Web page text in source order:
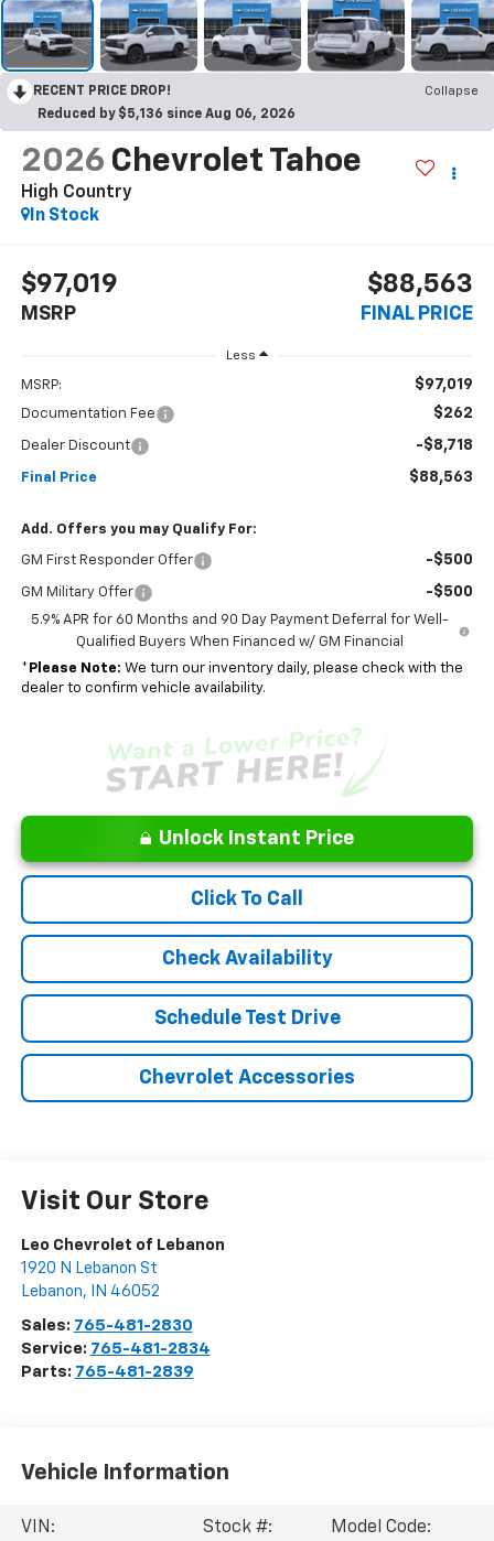
RECENT PRICE DROP!
Collapse
Reduced by $5,136 since Aug 06, 2026
2026 Chevrolet Tahoe
High Country
In Stock
$97,019
MSRP
$88,563
FINAL PRICE
Less
MSRP: $97,019
Documentation Fee $262
Dealer Discount -$8,718
Final Price $88,563
Add. Offers you may Qualify For:
GM First Responder Offer -$500
GM Military Offer -$500
5.9% APR for 60 Months and 90 Day Payment Deferral for Well-
Qualified Buyers When Financed w/ GM Financial
* Please Note: We turn our inventory daily, please check with the
dealer to confirm vehicle availability.
Unlock Instant Price
Click To Call
Check Availability
Schedule Test Drive
Chevrolet Accessories
Visit Our Store
Leo Chevrolet of Lebanon
1920 N Lebanon St
Lebanon, IN 46052
Sales: 765-481-2830
Service: 765-481-2834
Parts: 765-481-2839
Vehicle Information
VIN:
Stock #:
Model Code: